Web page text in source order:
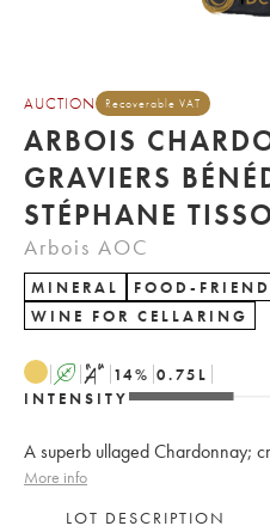
AUCTION Recoverable VAT
ARBOIS
GRAVIERS
STÉPHANE
Arbois AOC
MINERAL
FOOD-
WINE FOR CELLARING
A S 14% 0.75 L
INTENSITY
A superb ullaged Chardonnay;
More info
LOT DESCRIPTION